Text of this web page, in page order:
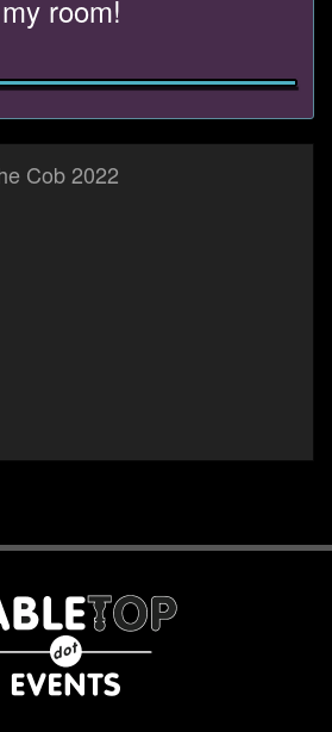
room!
Cob 2022